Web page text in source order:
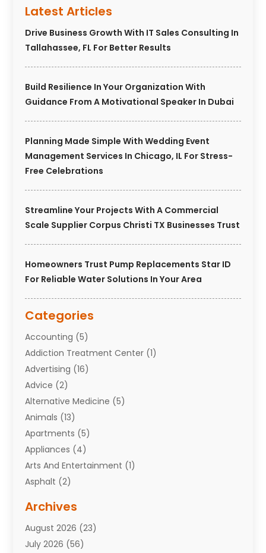
Latest Articles
Drive Business Growth With IT Sales Consulting In
Tallahassee, FL For Better Results
Build Resilience In Your Organization With
Guidance From A Motivational Speaker In Dubai
Planning Made Simple With Wedding Event
Management Services In Chicago, IL For Stress-
Free Celebrations
Streamline Your Projects With A Commercial
Scale Supplier Corpus Christi TX Businesses Trust
Homeowners Trust Pump Replacements Star ID
For Reliable Water Solutions In Your Area
Categories
Accounting (5)
Addiction Treatment Center (1)
Advertising (16)
Advice (2)
Alternative Medicine (5)
Animals (13)
Apartments (5)
Appliances (4)
Arts And Entertainment (1)
Asphalt (2)
Attorneys(7)
Auto Repair Shop
Automobiles(110)
Archives
August 2026 (23)
July 2026 (56)